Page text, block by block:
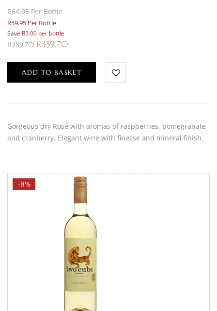
R64.95 Per Bottle
R59.95 Per Bottle
Save R5.00 per bottle
R389.70 R359.70
ADD TO BASKET
Gorgeous dry Rosé with aromas of raspberries, pomegranate
and cranberry. Elegant wine with finesse and mineral finish.
-8%